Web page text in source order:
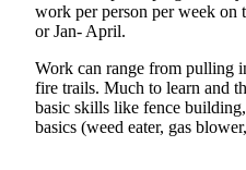
work per person per week on
or Jan- April.
Work can range from pulling
fire trails. Much to learn and
basic skills like fence
basics (weed eater, gas